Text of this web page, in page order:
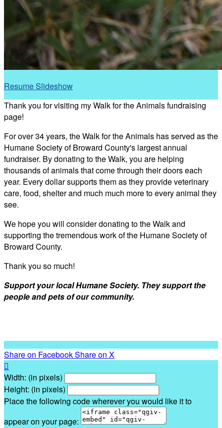
Resume Slideshow
Thank you for visiting my Walk for the Animals fundraising
page!
For over 34 years, the Walk for the Animals has served as the
Humane Society of Broward County's largest annual
fundraiser. By donating to the Walk, you are helping
thousands of animals that come through their doors each
year. Every dollar supports them as they provide veterinary
care, food, shelter and much much more to every animal they
see.
We hope you will consider donating to the Walk and
supporting the tremendous work of the Humane Society of
Broward County.
Thank you so much!
Support your local Humane Society. They support the
people and pets of our community.
Share on FacebookShare on X

Width: (in pixels)
Height: (in pixels)
Place the following code wherever you would like it to
appear on your page: